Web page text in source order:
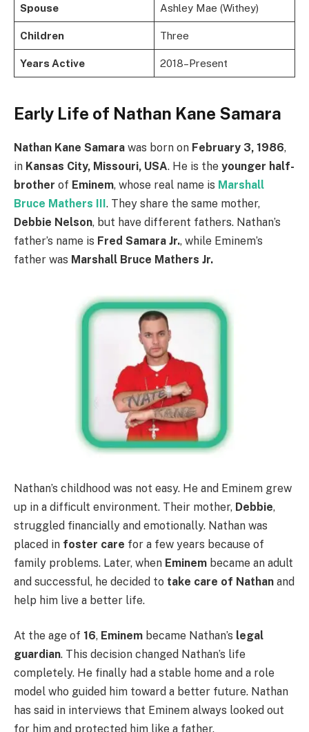
Spouse Ashley Mae (Withey)
Children Three
Years Active 2018–Present
Early Life of Nathan Kane Samara
Nathan Kane Samara was born on February 3, 1986,
in Kansas City, Missouri, USA. He is the younger half-
brother of Eminem, whose real name is Marshall
Bruce Mathers III. They share the same mother,
Debbie Nelson, but have different fathers. Nathan’s
father’s name is Fred Samara Jr., while Eminem’s
father was Marshall Bruce Mathers Jr.
Nathan’s childhood was not easy. He and Eminem grew
up in a difficult environment. Their mother, Debbie,
struggled financially and emotionally. Nathan was
placed in foster care for a few years because of
family problems. Later, when Eminem became an adult
and successful, he decided to take care of Nathan and
help him live a better life.
At the age of 16, Eminem became Nathan’s legal
guardian. This decision changed Nathan’s life
completely. He finally had a stable home and a role
model who guided him toward a better future. Nathan
has said in interviews that Eminem always looked out
for him and protected him like a father.